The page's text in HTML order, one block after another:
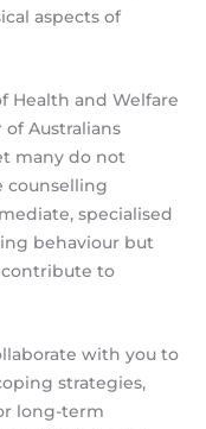
aspects of
Health and Welfare
Australians
many do not
counselling
specialised
behaviour but
contribute to
with you to
strategies,
long-term